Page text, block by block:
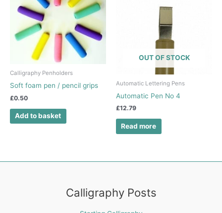
Calligraphy Penholders
Soft foam pen / pencil grips
£0.50
Add to basket
OUT OF STOCK
Automatic Lettering Pens
Automatic Pen No 4
£12.79
Read more
Calligraphy Posts